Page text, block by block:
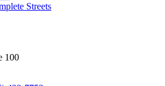
Streets
100